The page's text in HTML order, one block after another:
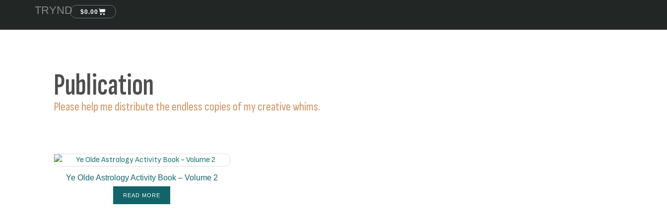
TRYND $0.00
Publication
Please help me distribute the endless copies of my creative whims.
Ye Olde Astrology Activity Book – Volume 2
READ MORE